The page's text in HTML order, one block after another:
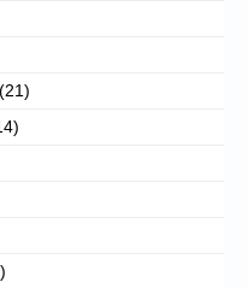
(21)